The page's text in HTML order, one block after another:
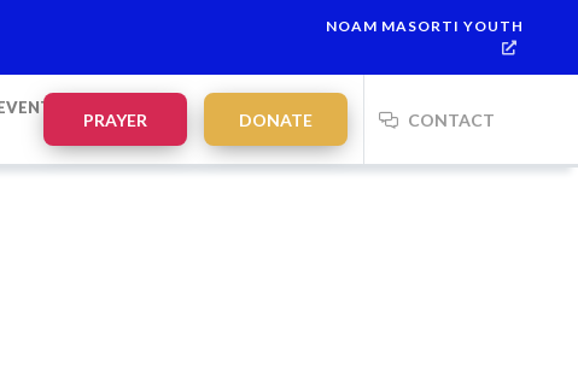
NOAM MASORTI YOUTH
PRAYER DONATE CONTACT